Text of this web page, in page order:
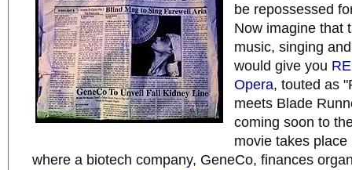
be repossessed
Now imagine that
music, singing
would give you
Opera, touted as
meets Blade
coming soon to
movie takes
where a biotech company, GeneCo, finances